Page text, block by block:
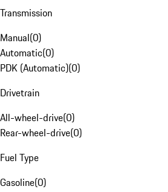
Transmission
Manual(0)
Automatic(0)
PDK (Automatic)(0)
Drivetrain
All-wheel-drive(0)
Rear-wheel-drive(0)
Fuel Type
Gasoline(0)